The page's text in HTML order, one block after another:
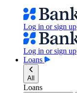
Log in or sign up
Log in or sign up
Loans
All
Loans